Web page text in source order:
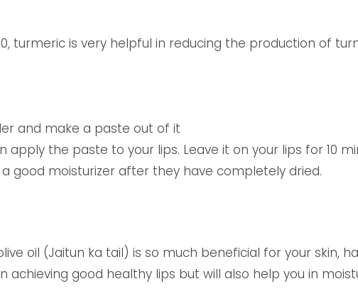
turmeric is very helpful in reducing the production of
and make a paste out of it
apply the paste to your lips. Leave it on your lips for 10
good moisturizer after they have completely dried.
oil (Jaitun ka tail) is so much beneficial for your skin,
achieving good healthy lips but will also help you in